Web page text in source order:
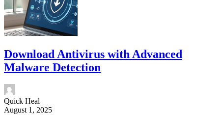
Download Antivirus with Advanced
Malware Detection
Quick Heal
August 1, 2025